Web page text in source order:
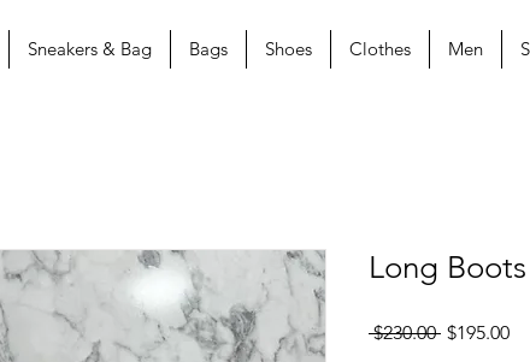
Sneakers & Bag Bags Shoes Clothes Men
Long
$230.00 Regular
$195.00